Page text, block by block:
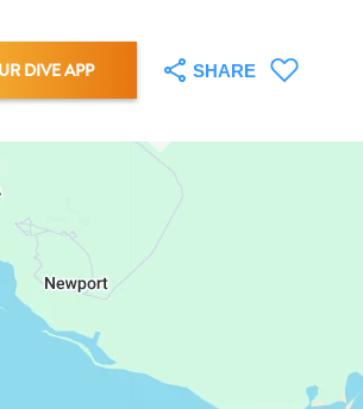
DIVE APP SHARE
for later, make sure to click on the